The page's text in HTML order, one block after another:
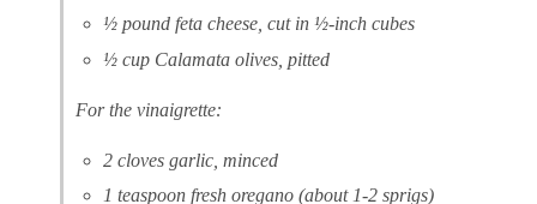
½ pound feta cheese, cut in ½-inch cubes
½ cup Calamata olives, pitted
For the vinaigrette:
2 cloves garlic, minced
1 teaspoon fresh oregano (about 1-2 sprigs)